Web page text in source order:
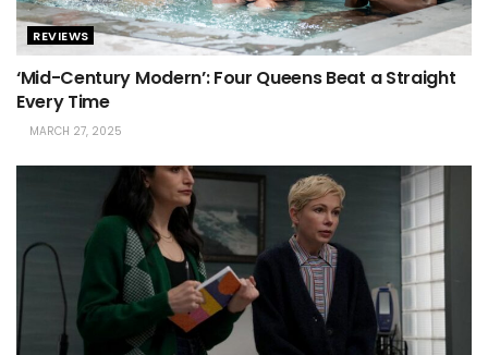
REVIEWS
‘Mid-Century Modern’: Four Queens Beat a Straight
Every Time
MARCH 27, 2025